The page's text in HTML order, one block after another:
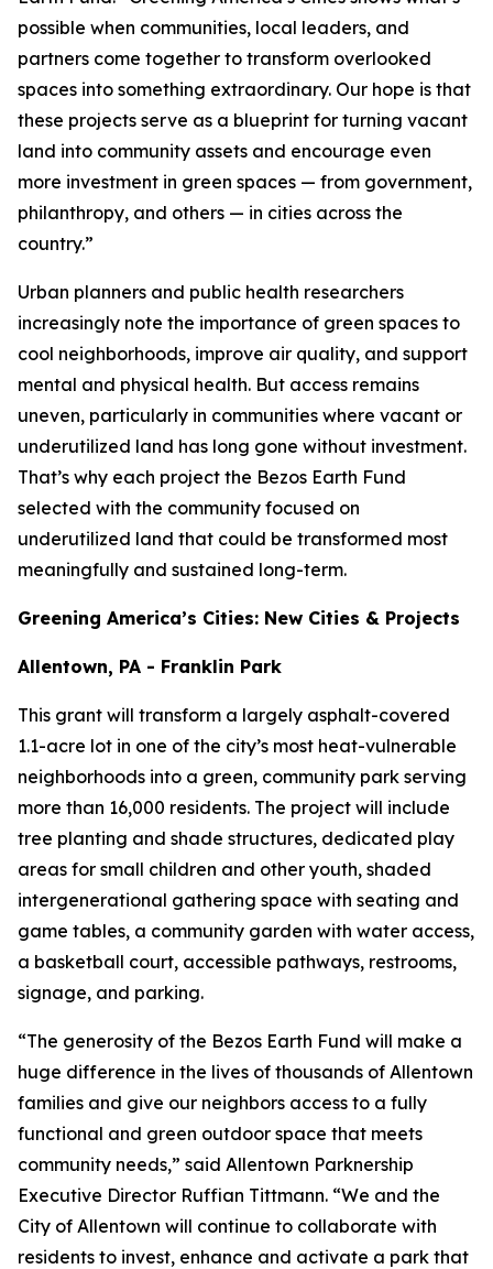
possible when communities, local leaders, and
partners come together to transform overlooked
spaces into something extraordinary. Our hope is that
these projects serve as a blueprint for turning vacant
land into community assets and encourage even
more investment in green spaces — from government,
philanthropy, and others — in cities across the
country.”
Urban planners and public health researchers
increasingly note the importance of green spaces to
cool neighborhoods, improve air quality, and support
mental and physical health. But access remains
uneven, particularly in communities where vacant or
underutilized land has long gone without investment.
That’s why each project the Bezos Earth Fund
selected with the community focused on
underutilized land that could be transformed most
meaningfully and sustained long-term.
Greening America’s Cities: New Cities & Projects
Allentown, PA - Franklin Park
This grant will transform a largely asphalt-covered
1.1-acre lot in one of the city’s most heat-vulnerable
neighborhoods into a green, community park serving
more than 16,000 residents. The project will include
tree planting and shade structures, dedicated play
areas for small children and other youth, shaded
intergenerational gathering space with seating and
game tables, a community garden with water access,
a basketball court, accessible pathways, restrooms,
signage, and parking.
“The generosity of the Bezos Earth Fund will make a
huge difference in the lives of thousands of Allentown
families and give our neighbors access to a fully
functional and green outdoor space that meets
community needs,” said Allentown Parknership
Executive Director Ruffian Tittmann. “We and the
City of Allentown will continue to collaborate with
residents to invest, enhance and activate a park that